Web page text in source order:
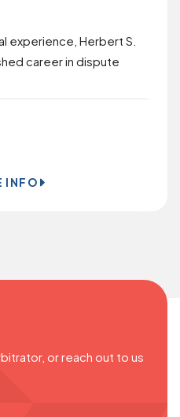
experience, Herbert S.
career in dispute
INFO
or reach out to us